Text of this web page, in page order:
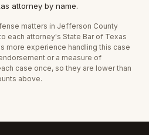
attorney by name.
matters in Jefferson County
each attorney's State Bar of Texas
more experience handling this case
or a measure of
case once, so they are lower than
above.